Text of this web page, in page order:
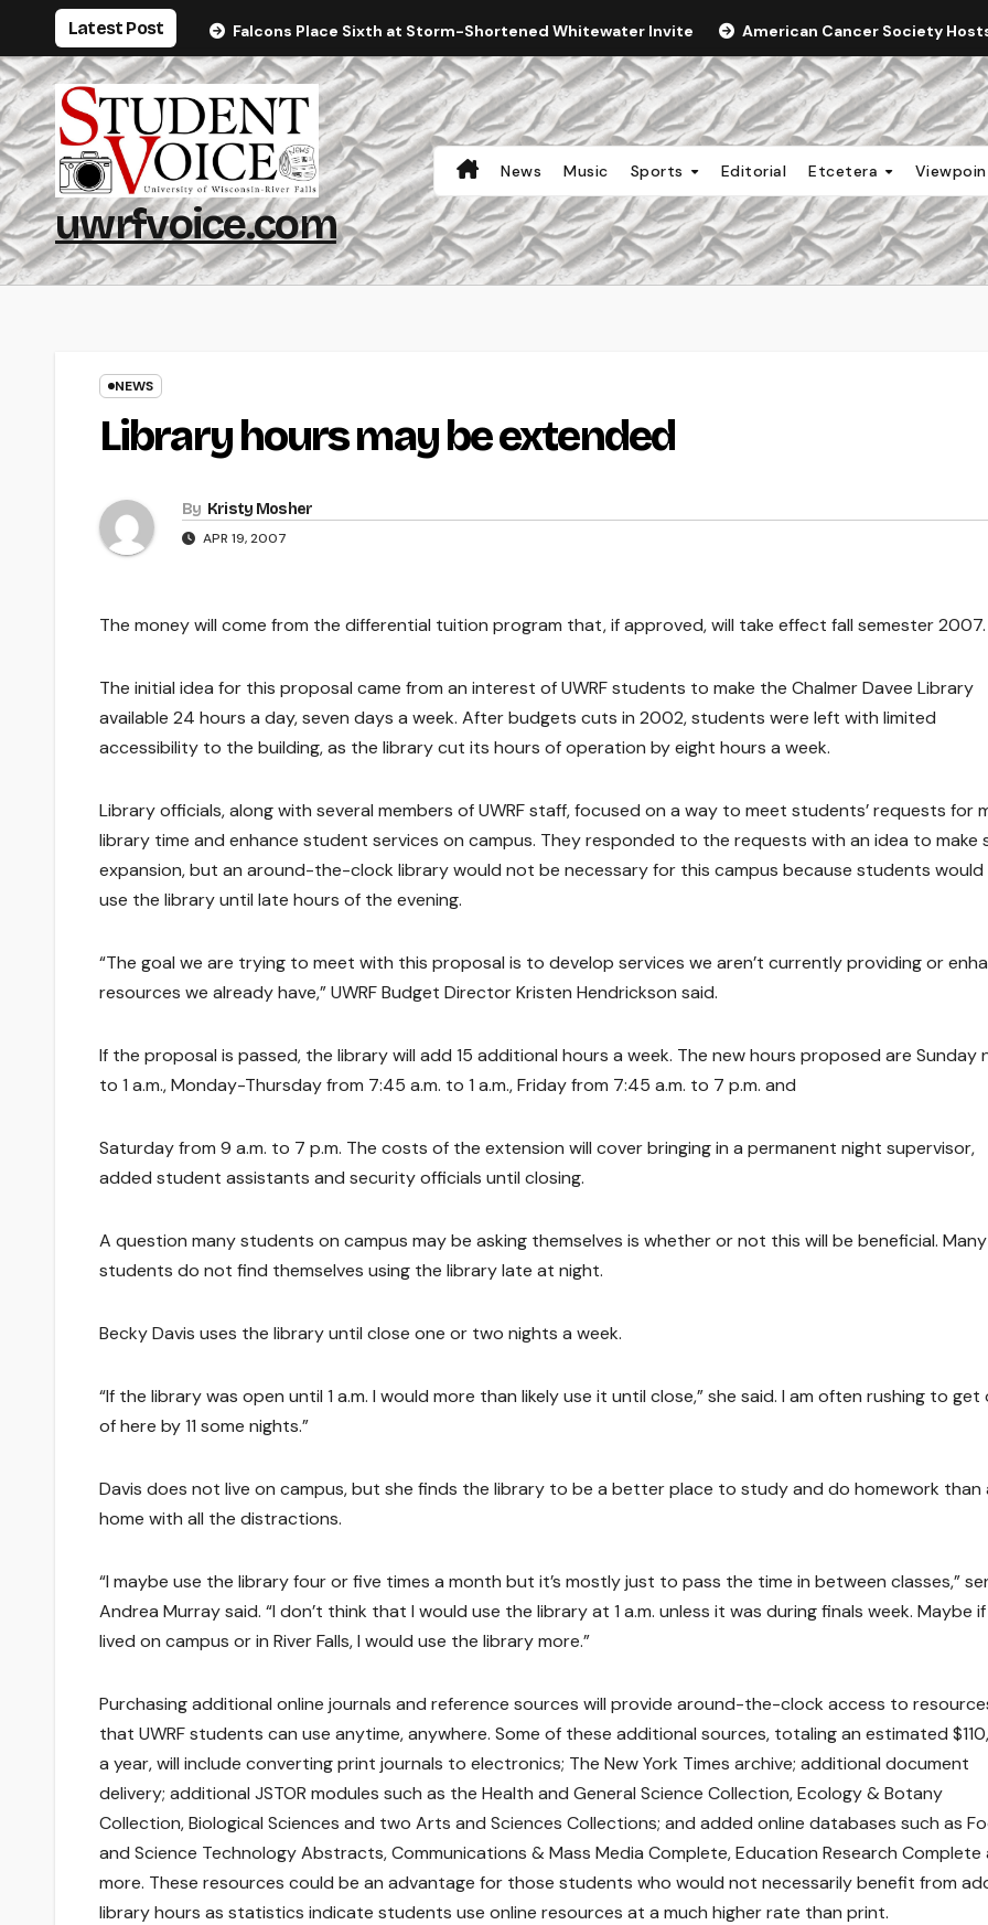
content
Latest Post Falcons Place Sixth at Storm-Shortened Whitewater Invite American Cancer Society
uwrfvoice.com
News Music Sports Editorial Etcetera
NEWS
Library hours may be extended
By Kristy Mosher
APR 19, 2007
The money will come from the differential tuition program that, if approved, will take effect fall semester 2007.
The initial idea for this proposal came from an interest of UWRF students to make the Chalmer Davee Library
available 24 hours a day, seven days a week. After budgets cuts in 2002, students were left with limited
accessibility to the building, as the library cut its hours of operation by eight hours a week.
Library officials, along with several members of UWRF staff, focused on a way to meet students’ requests for
library time and enhance student services on campus. They responded to the requests with an idea to make
expansion, but an around-the-clock library would not be necessary for this campus because students
use the library until late hours of the evening.
“The goal we are trying to meet with this proposal is to develop services we aren’t currently providing or
resources we already have,” UWRF Budget Director Kristen Hendrickson said.
If the proposal is passed, the library will add 15 additional hours a week. The new hours proposed are Sunday
to 1 a.m., Monday-Thursday from 7:45 a.m. to 1 a.m., Friday from 7:45 a.m. to 7 p.m. and
Saturday from 9 a.m. to 7 p.m. The costs of the extension will cover bringing in a permanent night supervisor,
added student assistants and security officials until closing.
A question many students on campus may be asking themselves is whether or not this will be beneficial. Many
students do not find themselves using the library late at night.
Becky Davis uses the library until close one or two nights a week.
“If the library was open until 1 a.m. I would more than likely use it until close,” she said. I am often rushing to
of here by 11 some nights.”
Davis does not live on campus, but she finds the library to be a better place to study and do homework than
home with all the distractions.
“I maybe use the library four or five times a month but it’s mostly just to pass the time in between classes,”
Andrea Murray said. “I don’t think that I would use the library at 1 a.m. unless it was during finals week. Maybe if
lived on campus or in River Falls, I would use the library more.”
Purchasing additional online journals and reference sources will provide around-the-clock access to
that UWRF students can use anytime, anywhere. Some of these additional sources, totaling an estimated
a year, will include converting print journals to electronics; The New York Times archive; additional document
delivery; additional JSTOR modules such as the Health and General Science Collection, Ecology & Botany
Collection, Biological Sciences and two Arts and Sciences Collections; and added online databases such as
and Science Technology Abstracts, Communications & Mass Media Complete, Education Research Complete
more. These resources could be an advantage for those students who would not necessarily benefit from
library hours as statistics indicate students use online resources at a much higher rate than print.